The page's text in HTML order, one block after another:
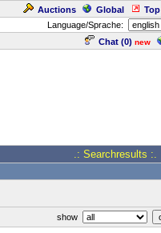
Auctions Global Top
Language/Sprache:
Chat (0) new
.: Searchresults :.
show